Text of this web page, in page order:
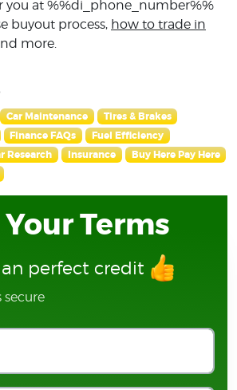
you at %%di_phone_number%%
buyout process, how to trade in
more.
Car Maintenance
Tires & Brakes
Finance FAQs
Fuel Efficiency
Research Insurance
Buy Here Pay Here
Terms
perfect credit
secure